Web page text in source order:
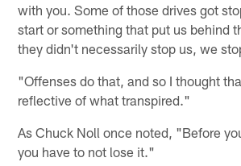
with you. Some of those drives got
start or something that put us behind
they didn't necessarily stop us, we
"Offenses do that, and so I thought
reflective of what transpired."
As Chuck Noll once noted, "Before
you have to not lose it."